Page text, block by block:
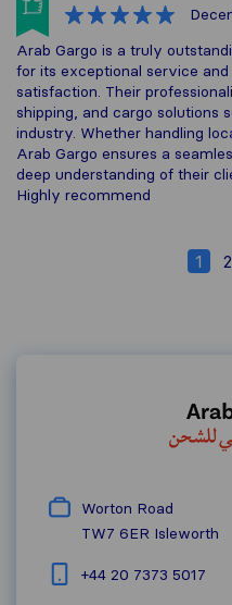
Arab Gargo is a truly
for its exceptional service
satisfaction. Their
shipping, and cargo solutions
industry. Whether handling
Arab Gargo ensures a
deep understanding of their
Highly recommend
1 2
Worton Road
TW7 6ER Isleworth
+44 20 7373 5017